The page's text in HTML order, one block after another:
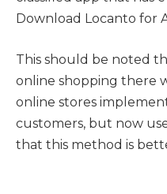
Download Locanto for
This should be noted
online shopping there
online stores
customers, but now
that this method is